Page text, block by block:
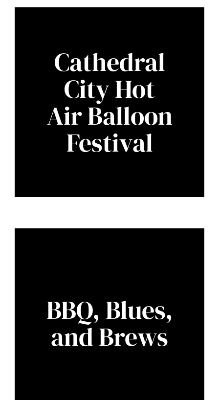
Cathedral
City Hot
Air Balloon
Festival
BBQ, Blues,
and Brews